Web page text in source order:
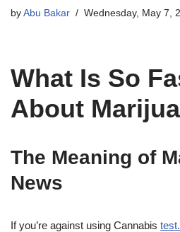
by Abu Bakar Wednesday, May 7,
What Is So
About
The Meaning of
News
If you’re against using Cannabis